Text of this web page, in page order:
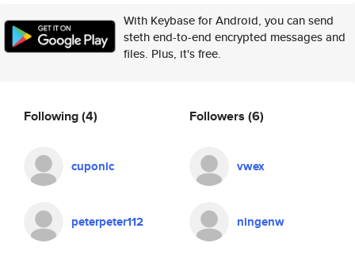
With Keybase for Android, you can send
steth end-to-end encrypted messages and
files. Plus, it's free.
Following(4)
cuponic
peterpeter112
Followers (6)
vwex
ningenw